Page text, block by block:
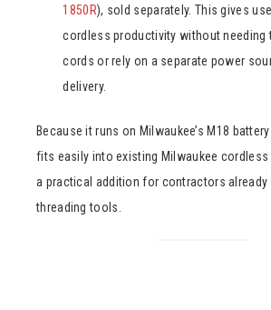
1850R), sold separately. This gives
cordless productivity without needing
cords or rely on a separate power
delivery.
Because it runs on Milwaukee’s M18
fits easily into existing Milwaukee cordless
a practical addition for contractors already
threading tools.